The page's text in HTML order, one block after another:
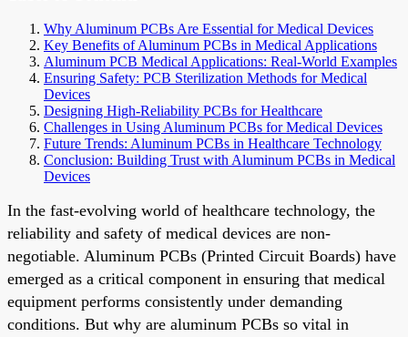
Why Aluminum PCBs Are Essential for Medical Devices
Key Benefits of Aluminum PCBs in Medical Applications
Aluminum PCB Medical Applications: Real-World Examples
Ensuring Safety: PCB Sterilization Methods for Medical
Devices
Designing High-Reliability PCBs for Healthcare
Challenges in Using Aluminum PCBs for Medical Devices
Future Trends: Aluminum PCBs in Healthcare Technology
Conclusion: Building Trust with Aluminum PCBs in Medical
Devices
In the fast-evolving world of healthcare technology, the
reliability and safety of medical devices are non-
negotiable. Aluminum PCBs (Printed Circuit Boards) have
emerged as a critical component in ensuring that medical
equipment performs consistently under demanding
conditions. But why are aluminum PCBs so vital in